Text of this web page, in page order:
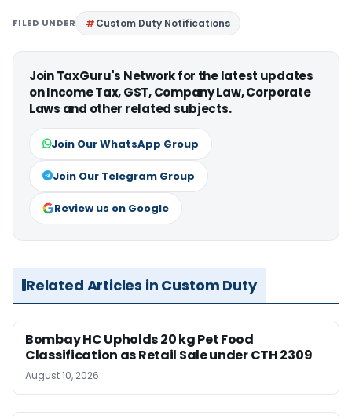
FILED UNDER Custom Duty Notifications
Join TaxGuru's Network for the latest updates
on Income Tax, GST, Company Law, Corporate
Laws and other related subjects.
Join Our WhatsApp Group
Join Our Telegram Group
Review us on Google
Related Articles in Custom Duty
Bombay HC Upholds 20 kg Pet Food
Classification as Retail Sale under CTH 2309
August 10, 2026